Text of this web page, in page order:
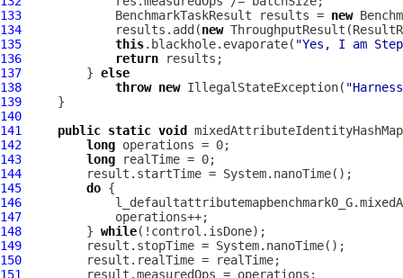
133
             BenchmarkTaskResult results =
new
134
             results.add(
new
135
this.blackhole.evaporate( "Yes, I am
136
return
137
         }
else
138
throw new IllegalStateException(
139
140
141
public static void
142
long
143
long
144
145
do
146
147
148
         }
while
149
150
151